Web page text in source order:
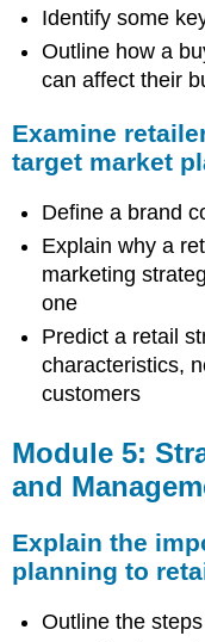
Identify some
Outline how a
can affect their
Examine
target market
Define a brand
Explain why a
marketing
one
Predict a retail
characteristics,
customers
Module 5:
and
Explain the
planning to
Outline the